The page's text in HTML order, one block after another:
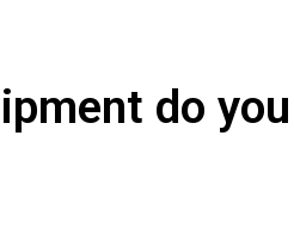
do you